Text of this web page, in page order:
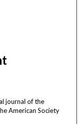
journal of the
American Society